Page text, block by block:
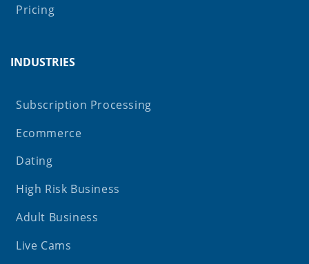
Pricing
INDUSTRIES
Subscription Processing
Ecommerce
Dating
High Risk Business
Adult Business
Live Cams